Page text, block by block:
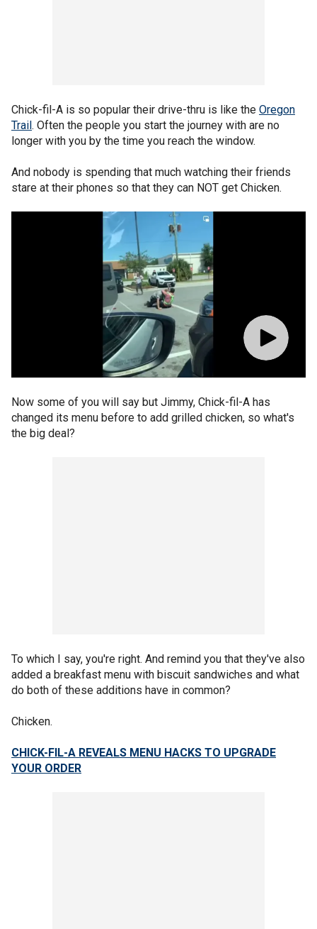
Chick-fil-A is so popular their drive-thru is like the Oregon
Trail. Often the people you start the journey with are no
longer with you by the time you reach the window.
And nobody is spending that much watching their friends
stare at their phones so that they can NOT get Chicken.
Now some of you will say but Jimmy, Chick-fil-A has
changed its menu before to add grilled chicken, so what's
the big deal?
To which I say, you're right. And remind you that they've also
added a breakfast menu with biscuit sandwiches and what
do both of these additions have in common?
Chicken.
CHICK-FIL-A REVEALS MENU HACKS TO UPGRADE
YOUR ORDER